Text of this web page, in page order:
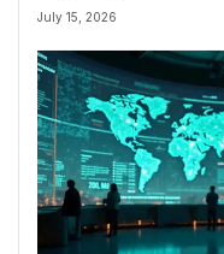
July 15, 2026